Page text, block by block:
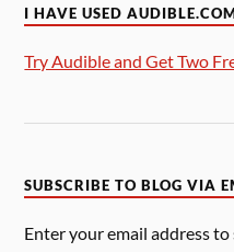
I HAVE USED
Try Audible and Get Two
SUBSCRIBE TO BLOG VIA
Enter your email address